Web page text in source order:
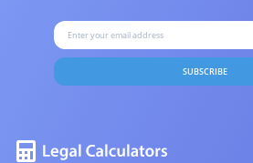
SUBSCRIBE